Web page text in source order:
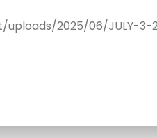
2025/06/JULY-3-